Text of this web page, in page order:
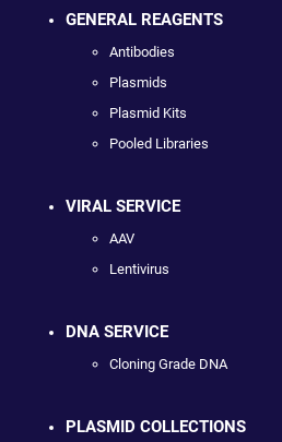
GENERAL REAGENTS
Antibodies
Plasmids
Plasmid Kits
Pooled Libraries
VIRAL SERVICE
AAV
Lentivirus
DNA SERVICE
Cloning Grade DNA
PLASMID COLLECTIONS